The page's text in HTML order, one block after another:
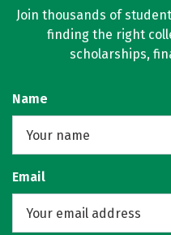
Join thousands of
finding the right
scholarships,
Name
Email